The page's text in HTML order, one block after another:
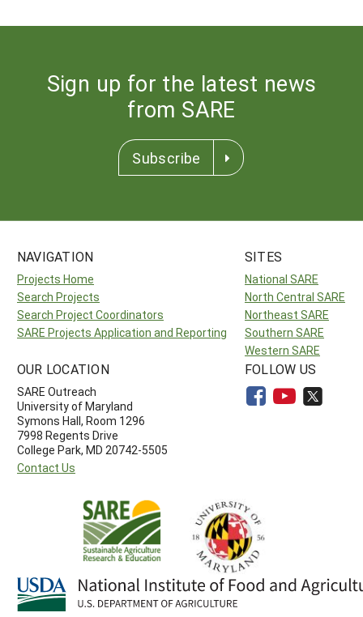
Sign up for the latest news
from SARE
Subscribe
NAVIGATION
Projects Home
Search Projects
Search Project Coordinators
SARE Projects Application and Reporting
SITES
National SARE
North Central SARE
Northeast SARE
Southern SARE
Western SARE
OUR LOCATION
SARE Outreach
University of Maryland
Symons Hall, Room 1296
7998 Regents Drive
College Park, MD 20742-5505
Contact Us
FOLLOW US